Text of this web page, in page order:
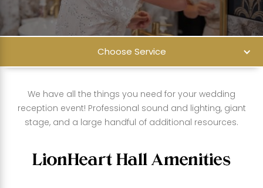
Choose Service
We have all the things you need for your wedding
reception event! Professional sound and lighting, giant
stage, and a large handful of additional resources.
LionHeart Hall Amenities